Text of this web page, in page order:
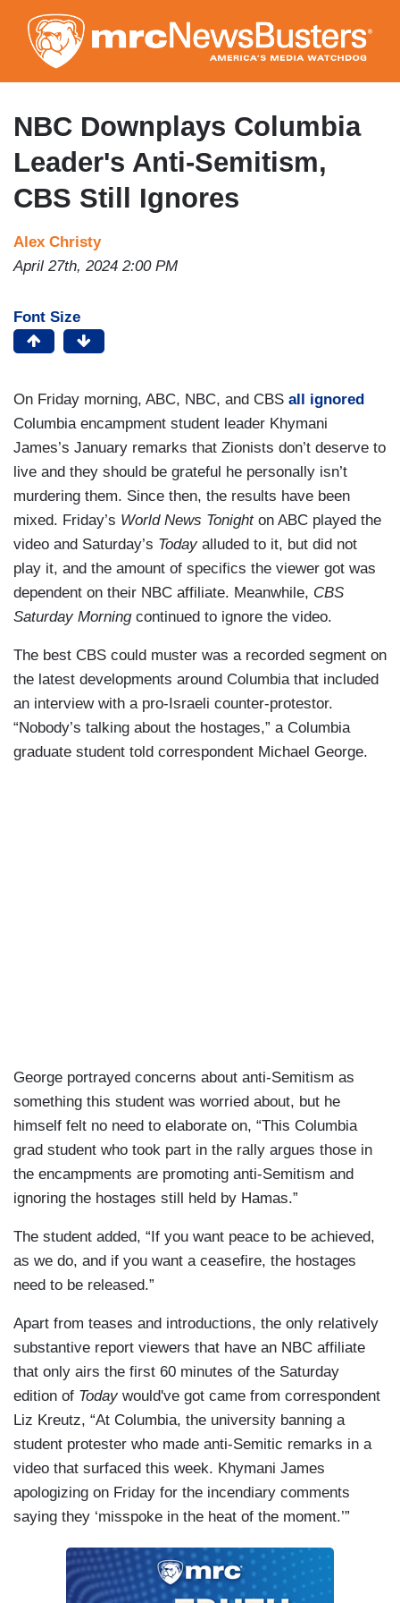
to
main
content
NBC Downplays Columbia
Leader's Anti-Semitism,
CBS Still Ignores
Alex Christy
April 27th, 2024 2:00 PM
Font Size
On Friday morning, ABC, NBC, and CBS all ignored
Columbia encampment student leader Khymani
James’s January remarks that Zionists don’t deserve to
live and they should be grateful he personally isn’t
murdering them. Since then, the results have been
mixed. Friday’s World News Tonight on ABC played the
video and Saturday’s Today alluded to it, but did not
play it, and the amount of specifics the viewer got was
dependent on their NBC affiliate. Meanwhile, CBS
Saturday Morning continued to ignore the video.
The best CBS could muster was a recorded segment on
the latest developments around Columbia that included
an interview with a pro-Israeli counter-protestor.
“Nobody’s talking about the hostages,” a Columbia
graduate student told correspondent Michael George.
George portrayed concerns about anti-Semitism as
something this student was worried about, but he
himself felt no need to elaborate on, “This Columbia
grad student who took part in the rally argues those in
the encampments are promoting anti-Semitism and
ignoring the hostages still held by Hamas.”
The student added, “If you want peace to be achieved,
as we do, and if you want a ceasefire, the hostages
need to be released.”
Apart from teases and introductions, the only relatively
substantive report viewers that have an NBC affiliate
that only airs the first 60 minutes of the Saturday
edition of Today would've got came from correspondent
Liz Kreutz, “At Columbia, the university banning a
student protester who made anti-Semitic remarks in a
video that surfaced this week. Khymani James
apologizing on Friday for the incendiary comments
saying they ‘misspoke in the heat of the moment.’”